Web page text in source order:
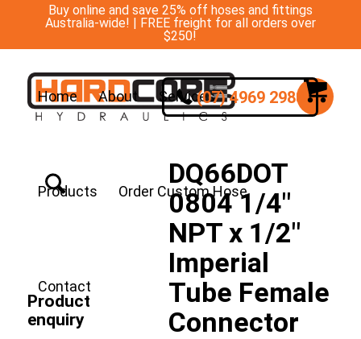
Buy online and save 25% off hoses and fittings
Australia-wide! | FREE freight for all orders over
$250!
Home About Services
Products Order Custom Hose
Contact
(07) 4969 2988
Product
enquiry
DQ66DOT
0804 1/4″
NPT x 1/2″
Imperial
Tube Female
Connector